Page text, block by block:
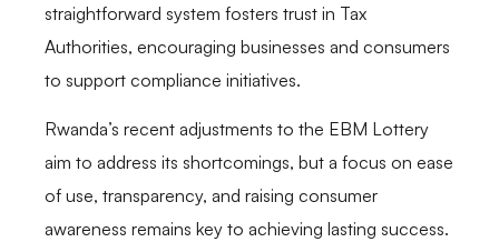
straightforward system fosters trust in Tax
Authorities, encouraging businesses and consumers
to support compliance initiatives.
Rwanda’s recent adjustments to the EBM Lottery
aim to address its shortcomings, but a focus on ease
of use, transparency, and raising consumer
awareness remains key to achieving lasting success.